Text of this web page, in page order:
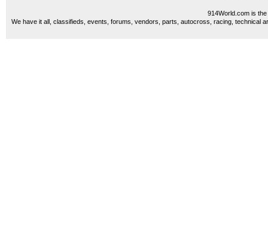
914World.com is
We have it all, classifieds, events, forums, vendors, parts, autocross, racing, technical